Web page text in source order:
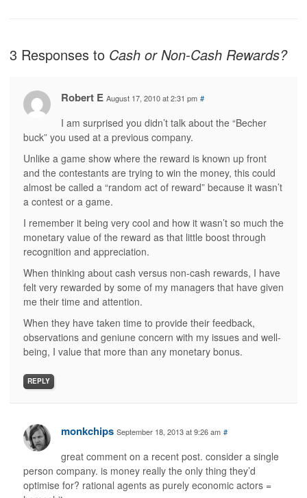
3 Responses to Cash or Non-Cash Rewards?
Robert E August 17, 2010 at 2:31 pm #
I am surprised you didn’t talk about the “Becher
buck” you used at a previous company.
Unlike a game show where the reward is known up front
and the contestants are trying to win the money, this could
almost be called a “random act of reward” because it wasn’t
a contest or a game.
I remember it being very cool and how it wasn’t so much the
monetary value of the reward as that little boost through
recognition and appreciation.
When thinking about cash versus non-cash rewards, I have
felt very rewarded by some of my managers that have given
me their time and attention.
When they have taken time to provide their feedback,
observations and geniune concern with my issues and well-
being, I value that more than any monetary bonus.
REPLY
monkchips September 18, 2013 at 9:26 am #
great comment on a recent post. consider a single
person company. is money really the only thing they’d
optimise for? rational agents as purely economic actors =